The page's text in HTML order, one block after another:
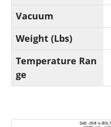
Vacuum
Weight (Lbs)
Temperature Ran
ge